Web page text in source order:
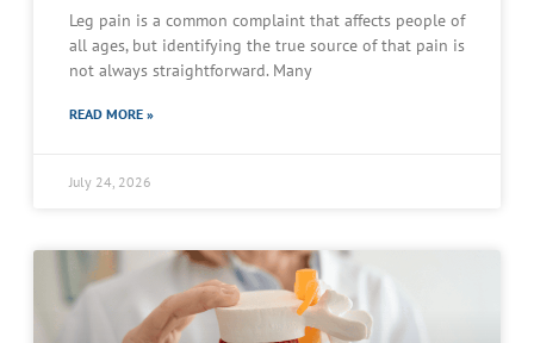
Leg pain is a common complaint that affects people of
all ages, but identifying the true source of that pain is
not always straightforward. Many
READ MORE »
July 24, 2026